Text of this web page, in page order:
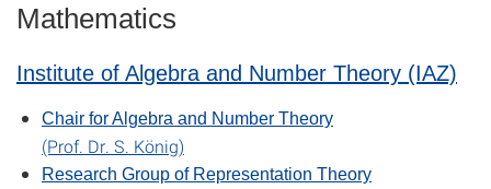
Mathematics
Institute of Algebra and Number Theory (IAZ)
Chair for Algebra and Number Theory
(Prof. Dr. S. König)
Research Group of Representation Theory